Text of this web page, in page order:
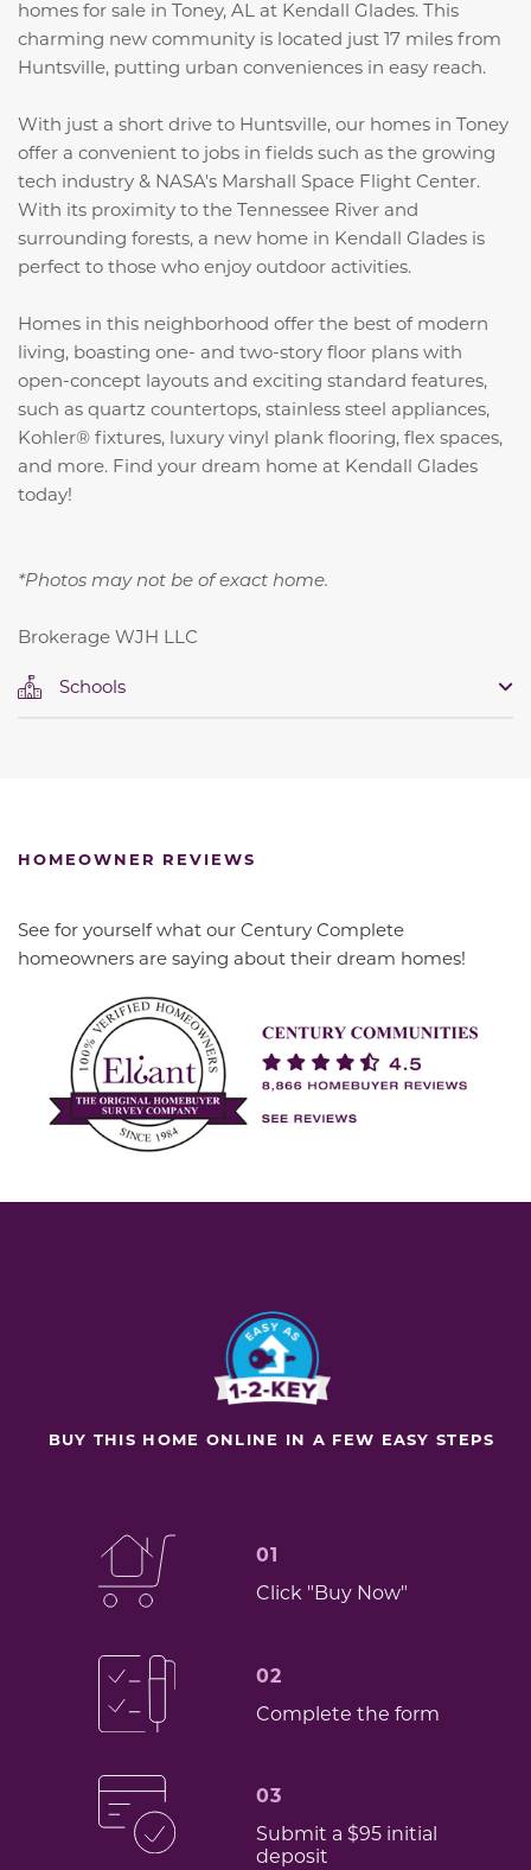
homes for sale in Toney, AL at Kendall Glades. This
charming new community is located just 17 miles from
Huntsville, putting urban conveniences in easy reach.
With just a short drive to Huntsville, our homes in Toney
offer a convenient to jobs in fields such as the growing
tech industry & NASA's Marshall Space Flight Center.
With its proximity to the Tennessee River and
surrounding forests, a new home in Kendall Glades is
perfect to those who enjoy outdoor activities.
Homes in this neighborhood offer the best of modern
living, boasting one- and two-story floor plans with
open-concept layouts and exciting standard features,
such as quartz countertops, stainless steel appliances,
Kohler® fixtures, luxury vinyl plank flooring, flex spaces,
and more. Find your dream home at Kendall Glades
today!
*Photos may not be of exact home.
Brokerage WJH LLC
Schools
HOMEOWNER REVIEWS
See for yourself what our Century Complete
homeowners are saying about their dream homes!
BUY THIS HOME ONLINE IN A FEW EASY STEPS
01
Click "Buy Now"
02
Complete the form
03
Submit a $95 initial
deposit